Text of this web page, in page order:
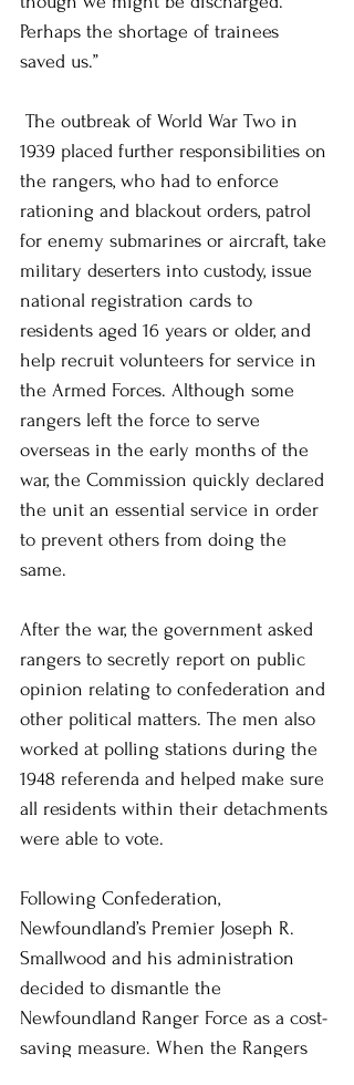
Perhaps the shortage of trainees
saved us.”
The outbreak of World War Two in
1939 placed further responsibilities on
the rangers, who had to enforce
rationing and blackout orders, patrol
for enemy submarines or aircraft, take
military deserters into custody, issue
national registration cards to
residents aged 16 years or older, and
help recruit volunteers for service in
the Armed Forces. Although some
rangers left the force to serve
overseas in the early months of the
war, the Commission quickly declared
the unit an essential service in order
to prevent others from doing the
same.
After the war, the government asked
rangers to secretly report on public
opinion relating to confederation and
other political matters. The men also
worked at polling stations during the
1948 referenda and helped make sure
all residents within their detachments
were able to vote.
Following Confederation,
Newfoundland’s Premier Joseph R.
Smallwood and his administration
decided to dismantle the
Newfoundland Ranger Force as a cost-
saving measure. When the Rangers